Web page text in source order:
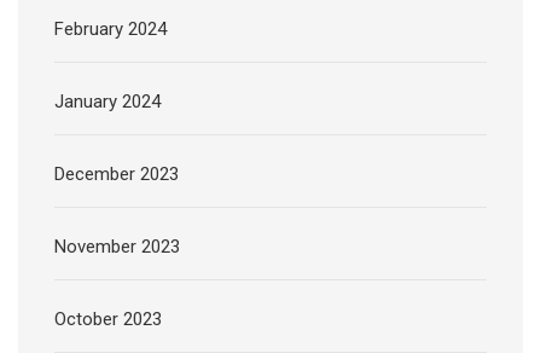
February 2024
January 2024
December 2023
November 2023
October 2023